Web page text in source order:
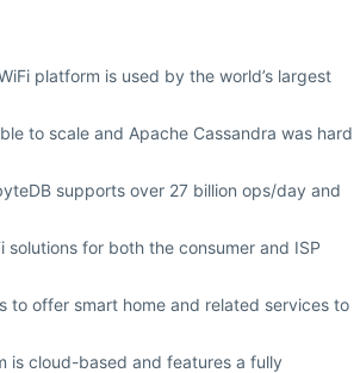
platform is used by the world’s largest
to scale and Apache Cassandra was hard
supports over 27 billion ops/day and
solutions for both the consumer and ISP
to offer smart home and related services to
is cloud-based and features a fully